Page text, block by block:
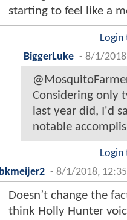
starting to feel like a
BiggerLuke - 8/1/
Considering only
last year did, I'd
notable
bkmeijer2 - 8/1/2018,
Doesn’t change the
think Holly Hunter